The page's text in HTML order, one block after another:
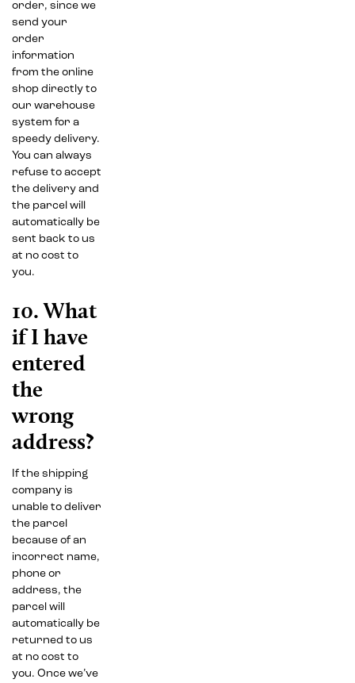
order, since we
send your
order
information
from the online
shop directly to
our warehouse
system for a
speedy delivery.
You can always
refuse to accept
the delivery and
the parcel will
automatically be
sent back to us
at no cost to
you.
10. What
if I have
entered
the
wrong
address?
If the shipping
company is
unable to deliver
the parcel
because of an
incorrect name,
phone or
address, the
parcel will
automatically be
returned to us
at no cost to
you. Once we’ve